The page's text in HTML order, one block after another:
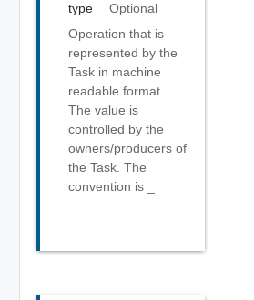
type
Optional
Operation that is
represented by the
Task in machine
readable format.
The value is
controlled by the
owners/producers of
the Task. The
convention is